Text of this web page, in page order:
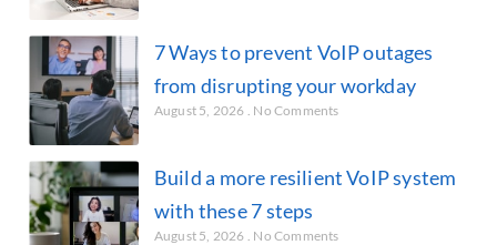
7 Ways to prevent VoIP outages
from disrupting your workday
August 5, 2026 No Comments
Build a more resilient VoIP system
with these 7 steps
August 5, 2026 No Comments